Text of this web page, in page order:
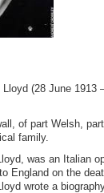
(28 June 1913
of part Welsh,
family.
was an Italian
England on the
wrote a